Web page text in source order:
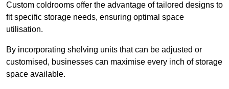
Custom coldrooms offer the advantage of tailored designs to
fit specific storage needs, ensuring optimal space
utilisation.
By incorporating shelving units that can be adjusted or
customised, businesses can maximise every inch of storage
space available.